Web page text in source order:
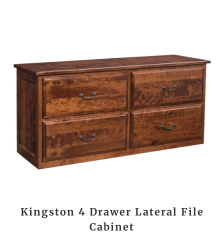
Kingston 4 Drawer Lateral File
Cabinet